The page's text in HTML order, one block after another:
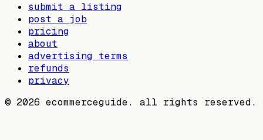
submit a listing
post a job
pricing
about
advertising terms
refunds
privacy
© 2026 ecommerceguide. all rights reserved.